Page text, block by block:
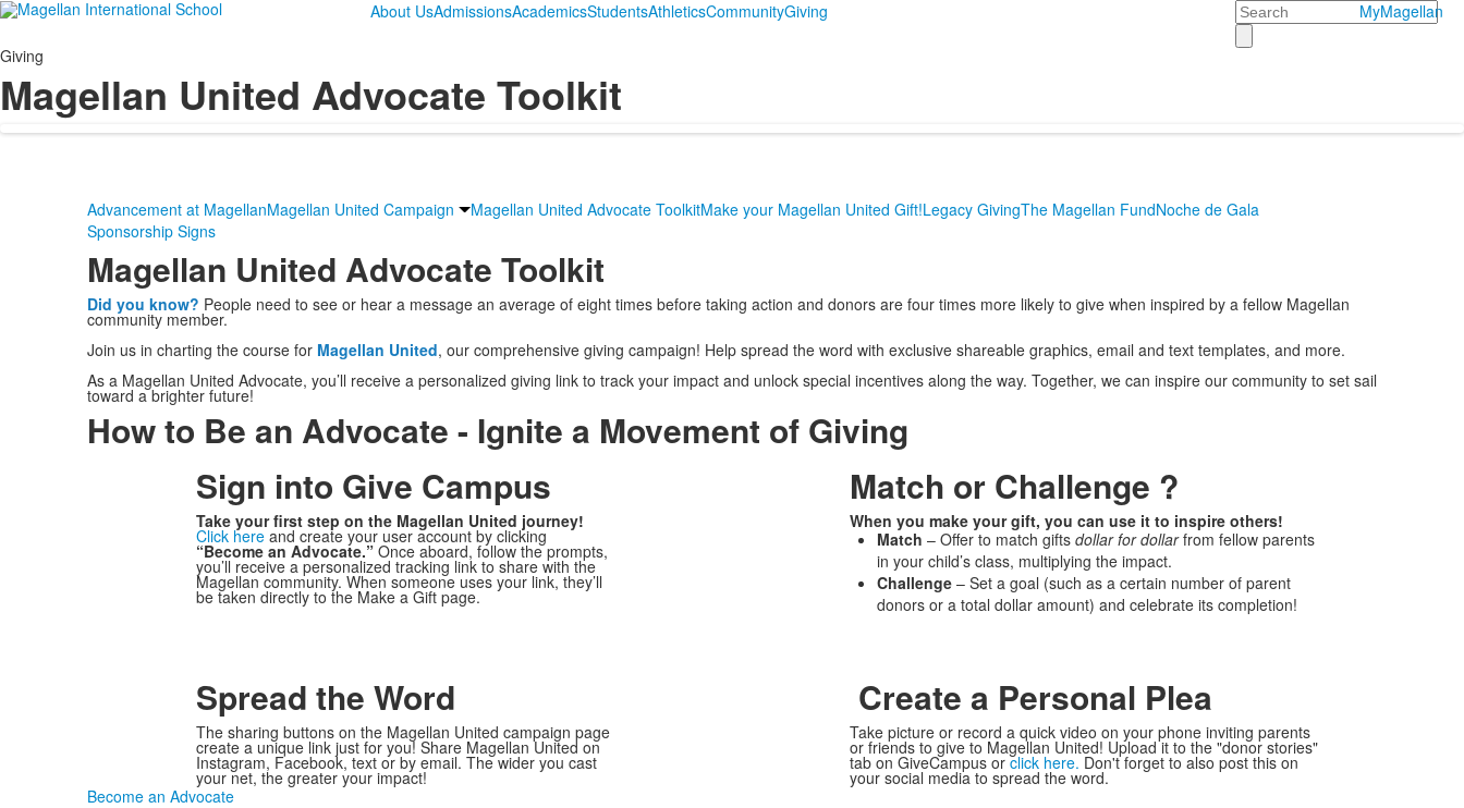
About UsAdmissionsAcademicsStudentsAthleticsCommunityGiving Search MyMagellan
Giving
Magellan United Advocate Toolkit
Advancement at MagellanMagellan United Campaign Magellan United Advocate ToolkitMake your Magellan United Gift!Legacy GivingThe Magellan FundNoche de Gala
Sponsorship Signs
Magellan United Advocate Toolkit
Did you know? People need to see or hear a message an average of eight times before taking action and donors are four times more likely to give when inspired by a fellow Magellan
community member.
Join us in charting the course for Magellan United, our comprehensive giving campaign! Help spread the word with exclusive shareable graphics, email and text templates, and more.
As a Magellan United Advocate, you’ll receive a personalized giving link to track your impact and unlock special incentives along the way. Together, we can inspire our community to set sail
toward a brighter future!
How to Be an Advocate - Ignite a Movement of Giving
Sign into Give Campus
Take your first step on the Magellan United journey!
Click hereand create your user account by clicking
“Become an Advocate.” Once aboard, follow the prompts,
you’ll receive a personalized tracking link to share with the
Magellan community. When someone uses your link, they’ll
be taken directly to the Make a Gift page.
Match or Challenge ?
When you make your gift, you can use it to inspire others!
Match – Offer to match gifts dollar for dollarfrom fellow parents
in your child’s class, multiplying the impact.
Challenge– Set a goal (such as a certain number of parent
donors or a total dollar amount) and celebrate its completion!
Spread the Word
The sharing buttons on the Magellan United campaign page
create a unique link just for you! Share Magellan United on
Instagram, Facebook, text or by email. The wider you cast
your net, the greater your impact!
Create a Personal Plea
Take picture or record a quick video on your phone inviting parents
or friends to give to Magellan United! Upload it to the "donor stories"
tab on GiveCampus orclick here. Don't forget to also post this on
your social media to spread the word.
Become an Advocate